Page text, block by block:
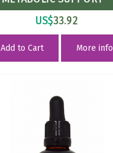
US$33.92
Add to Cart More info